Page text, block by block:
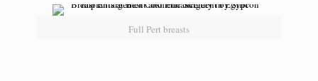
Full Pert breasts